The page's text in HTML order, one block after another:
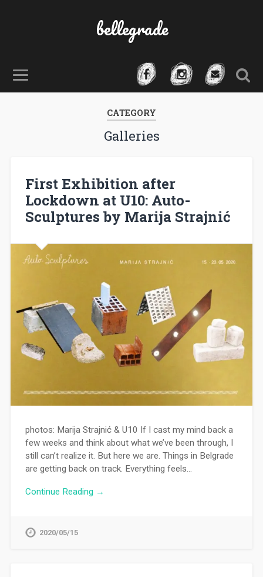
bellegrade
CATEGORY
Galleries
First Exhibition after
Lockdown at U10: Auto-
Sculptures by Marija Strajnić
photos: Marija Strajnić & U10 If I cast my mind back a
few weeks and think about what we’ve been through, I
still can’t realize it. But here we are. Things in Belgrade
are getting back on track. Everything feels…
Continue Reading →
2020/05/15